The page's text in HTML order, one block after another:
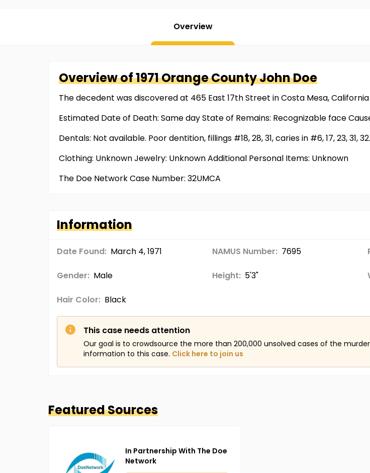
Overview
Overview of1971 Orange CountyJohn Doe
The decedent was discovered at 465 East 17th Street in Costa Mesa, California
Estimated Date of Death: Same day State of Remains: Recognizable face
Dentals: Not available. Poor dentition, fillings #18, 28, 31, caries in #6, 17, 23, 31,
Clothing: Unknown Jewelry: Unknown Additional Personal Items: Unknown
The Doe Network Case Number: 32UMCA
Information
Date Found: March 4, 1971 NAMUS Number: 7695
Gender: Male Height: 5'3"
Hair Color: Black
This case needs attention
Our goal is to crowdsource the more than 200,000 unsolved cases of the
information to this case. Click here to join us
Featured Sources
In Partnership With The Doe
Network